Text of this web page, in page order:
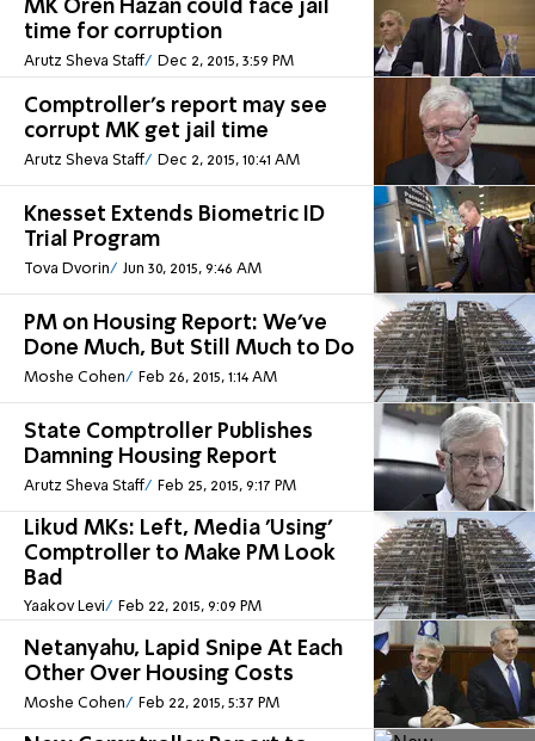
MK Oren Hazan could face jail
time for corruption
Arutz Sheva Staff Dec 2, 2015, 3:59 PM
Comptroller's report may see
corrupt MK get jail time
Arutz Sheva Staff Dec 2, 2015, 10:41 AM
Knesset Extends Biometric ID
Trial Program
Tova Dvorin Jun 30, 2015, 9:46 AM
PM on Housing Report: We've
Done Much, But Still Much to Do
Moshe Cohen Feb 26, 2015, 1:14 AM
State Comptroller Publishes
Damning Housing Report
Arutz Sheva Staff Feb 25, 2015, 9:17 PM
Likud MKs: Left, Media 'Using'
Comptroller to Make PM Look
Bad
Yaakov Levi Feb 22, 2015, 9:09 PM
Netanyahu, Lapid Snipe At Each
Other Over Housing Costs
Moshe Cohen Feb 22, 2015, 5:37 PM